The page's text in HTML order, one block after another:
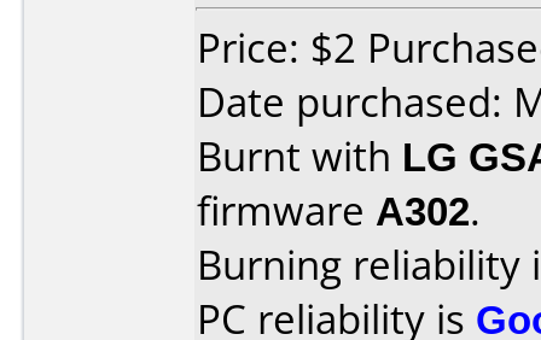
Price: $2
Date purchased:
Burnt with LG
firmware A302.
Burning reliability
PC reliability is